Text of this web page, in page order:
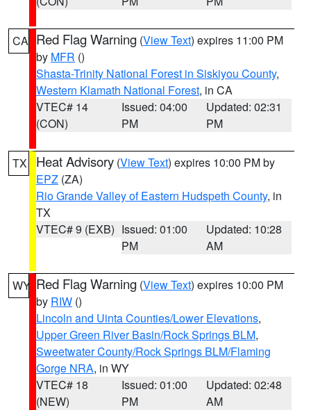
CA Red Flag Warning (View Text) expires 11:00 PM
by MFR ()
Shasta-Trinity National Forest in Siskiyou County,
Western Klamath National Forest, in CA
VTEC# 14
(CON)
Issued: 04:00
PM
Updated: 02:31
PM
TX Heat Advisory (View Text) expires 10:00 PM by
EPZ (ZA)
Rio Grande Valley of Eastern Hudspeth County, in
TX
VTEC# 9 (EXB) Issued: 01:00
PM
Updated: 10:28
AM
WY Red Flag Warning (View Text) expires 10:00 PM
by RIW ()
Lincoln and Uinta Counties/Lower Elevations,
Upper Green River Basin/Rock Springs BLM,
Sweetwater County/Rock Springs BLM/Flaming
Gorge NRA, in WY
VTEC# 18
(NEW)
Issued: 01:00
PM
Updated: 02:48
AM